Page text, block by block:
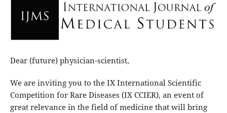
Dear (future) physician-scientist,
We are inviting you to the IX International Scientific
Competition for Rare Diseases (IX CCIER), an event of
great relevance in the field of medicine that will bring